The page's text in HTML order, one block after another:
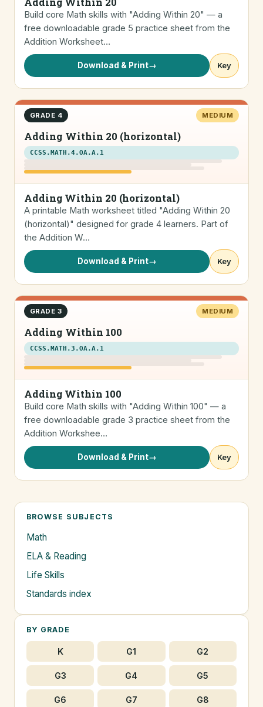
Build core Math skills with "Adding Within 20" — a
free downloadable grade 5 practice sheet from the
Addition Worksheet…
Download & Print→ Key
GRADE 4 MEDIUM
Adding Within 20 (horizontal)
CCSS.MATH.4.OA.A.1
Adding Within 20 (horizontal)
A printable Math worksheet titled "Adding Within 20
(horizontal)" designed for grade 4 learners. Part of
the Addition W…
Download & Print→ Key
GRADE 3 MEDIUM
Adding Within 100
CCSS.MATH.3.OA.A.1
Adding Within 100
Build core Math skills with "Adding Within 100" — a
free downloadable grade 3 practice sheet from the
Addition Workshee…
Download & Print→ Key
BROWSE SUBJECTS
Math
ELA & Reading
Life Skills
Standards index
BY GRADE
K G1 G2
G3 G4 G5
G6 G7 G8